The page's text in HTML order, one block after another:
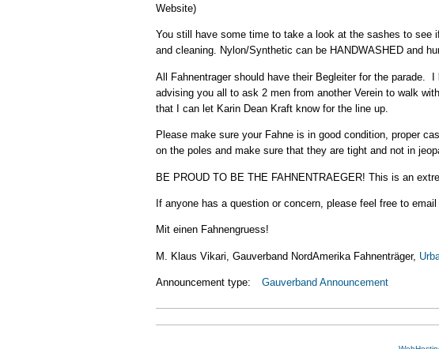
Website)
You still have some time to take a look at the sashes to see
and cleaning. Nylon/Synthetic can be HANDWASHED and
All Fahnentrager should have their Begleiter for the parade.
advising you all to ask 2 men from another Verein to walk
that I can let Karin Dean Kraft know for the line up.
Please make sure your Fahne is in good condition, proper
on the poles and make sure that they are tight and not in
BE PROUD TO BE THE FAHNENTRAEGER! This is an
If anyone has a question or concern, please feel free to
Mit einen Fahnengruess!
M. Klaus Vikari, Gauverband NordAmerika Fahnenträger,
Announcement type: Gauverband Announcement